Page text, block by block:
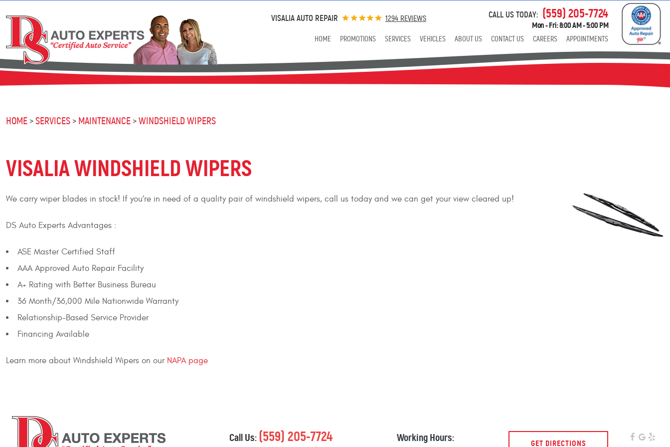
VISALIA AUTO REPAIR 1294 REVIEWS CALL US TODAY: (559) 205-7724
Mon - Fri: 8:00 AM - 5:00 PM
HOME PROMOTIONS SERVICES VEHICLES ABOUT US CONTACT US CAREERS APPOINTMENTS
HOME SERVICES MAINTENANCE WINDSHIELD WIPERS
VISALIA WINDSHIELD WIPERS
We carry wiper blades in stock! If you’re in need of a quality pair of windshield wipers, call us today and we can get your view cleared up!
DS Auto Experts Advantages :
ASE Master Certified Staff
AAA Approved Auto Repair Facility
A+ Rating with Better Business Bureau
36 Month/36,000 Mile Nationwide Warranty
Relationship-Based Service Provider
Financing Available
Learn more about Windshield Wipers on our NAPA page
Call Us:(559) 205-7724 Working Hours: GET DIRECTIONS